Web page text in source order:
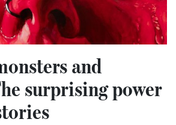
and
surprising power